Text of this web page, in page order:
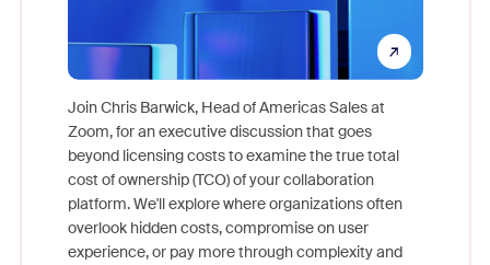
Join Chris Barwick, Head of Americas Sales at
Zoom, for an executive discussion that goes
beyond licensing costs to examine the true total
cost of ownership (TCO) of your collaboration
platform. We'll explore where organizations often
overlook hidden costs, compromise on user
experience, or pay more through complexity and